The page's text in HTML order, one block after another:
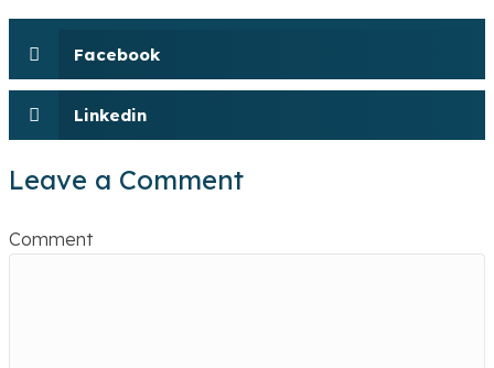
Facebook
Linkedin
Leave a Comment
Comment